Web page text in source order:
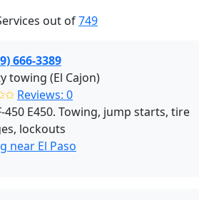
out of749
666-3389
towing (El Cajon)
Reviews: 0
450 E450. Towing, jump starts, tire
lockouts
near El Paso